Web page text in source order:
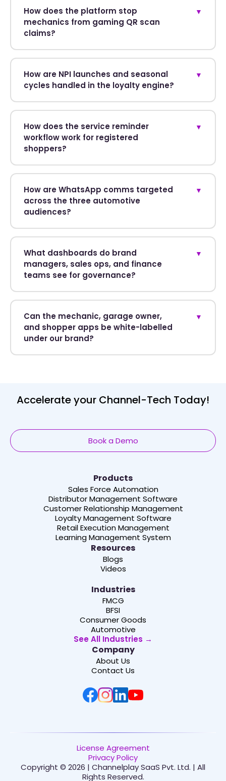
How does the platform stop
mechanics from gaming QR scan
claims?
▼
How are NPI launches and seasonal
cycles handled in the loyalty engine?
▼
How does the service reminder
workflow work for registered
shoppers?
▼
How are WhatsApp comms targeted
across the three automotive
audiences?
▼
What dashboards do brand
managers, sales ops, and finance
teams see for governance?
▼
Can the mechanic, garage owner,
and shopper apps be white-labelled
under our brand?
▼
Accelerate your Channel-Tech Today!
Book a Demo
Products
Sales Force Automation
Distributor Management Software
Customer Relationship Management
Loyalty Management Software
Retail Execution Management
Learning Management System
Resources
Blogs
Videos
Industries
FMCG
BFSI
Consumer Goods
Automotive
See All Industries →
Company
About Us
Contact Us
Copyright © 2026 | Channelplay SaaS Pvt. Ltd. | All
Rights Reserved.
License Agreement
Privacy Policy